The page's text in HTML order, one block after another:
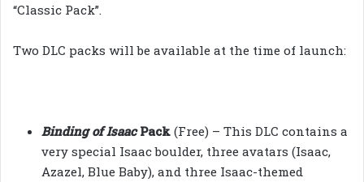
“Classic Pack”.
Two DLC packs will be available at the time of launch:
Binding of IsaacPack (Free) – This DLC contains a
very special Isaac boulder, three avatars (Isaac,
Azazel, Blue Baby), and three Isaac-themed